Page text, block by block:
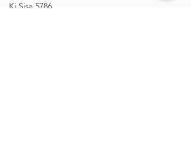
Ki Sisa 5786